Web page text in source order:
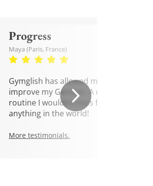
Progress
Maya (Paris, France)
Gymglish has allowed me to
improve my German. A daily
routine I wouldn't miss for
anything in the world!
More testimonials.